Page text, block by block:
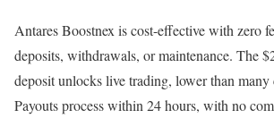
Antares Boostnex is cost-effective with zero
deposits, withdrawals, or maintenance. The
deposit unlocks live trading, lower than many
Payouts process within 24 hours, with no